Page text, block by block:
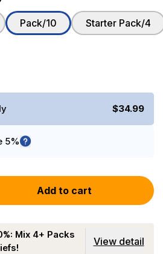
Pack/10 Starter Pack/4
$34.99
5%
Add to cart
Mix 4+ Packs
View detail